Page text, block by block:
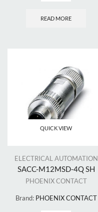
READ MORE
QUICK VIEW
ELECTRICAL AUTOMATION
SACC-M12MSD-4Q SH
PHOENIX CONTACT
Brand: PHOENIX CONTACT